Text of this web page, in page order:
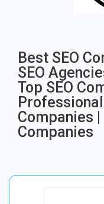
Best SEO
SEO
Top SEO
Companies |
Companies